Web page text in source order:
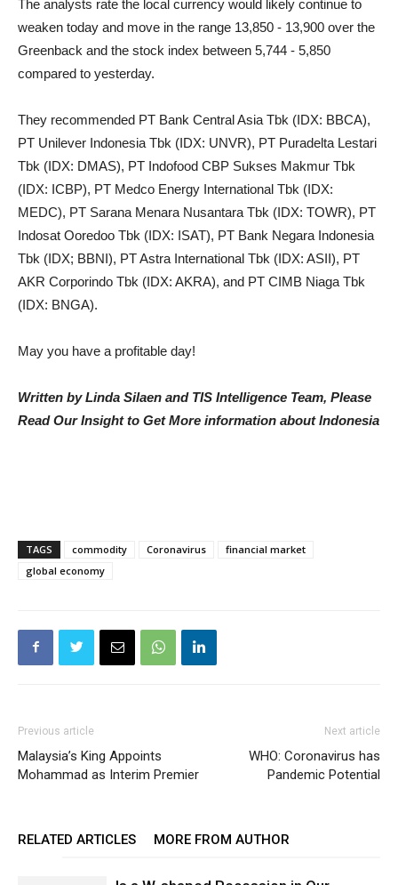
The analysts rate the local currency would likely continue to
weaken today and move in the range 13,850 - 13,900 over the
Greenback and the stock index between 5,744 - 5,850
compared to yesterday.
They recommended PT Bank Central Asia Tbk (IDX: BBCA),
PT Unilever Indonesia Tbk (IDX: UNVR), PT Puradelta Lestari
Tbk (IDX: DMAS), PT Indofood CBP Sukses Makmur Tbk
(IDX: ICBP), PT Medco Energy International Tbk (IDX:
MEDC), PT Sarana Menara Nusantara Tbk (IDX: TOWR), PT
Indosat Ooredoo Tbk (IDX: ISAT), PT Bank Negara Indonesia
Tbk (IDX; BBNI), PT Astra International Tbk (IDX: ASII), PT
AKR Corporindo Tbk (IDX: AKRA), and PT CIMB Niaga Tbk
(IDX: BNGA).
May you have a profitable day!
Written by Linda Silaen and TIS Intelligence Team, Please
Read Our Insight to Get More information about Indonesia
TAGS commodity Coronavirus
financial market
global economy
Previous article
Malaysia’s King Appoints
Mohammad as Interim Premier
Next article
WHO: Coronavirus has
Pandemic Potential
RELATED ARTICLES MORE FROM AUTHOR